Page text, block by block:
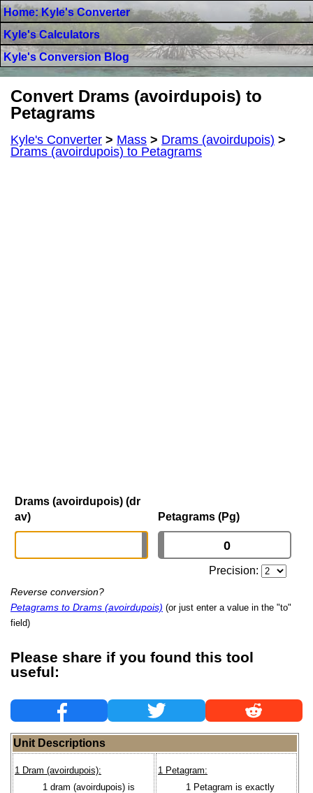
Home: Kyle's Converter
Kyle's Calculators
Kyle's Conversion Blog
Convert Drams (avoirdupois) to
Petagrams
Kyle's Converter > Mass > Drams (avoirdupois) >
Drams (avoirdupois) to Petagrams
Drams (avoirdupois) (dr
av)
Petagrams (Pg)
Precision:
Reverse conversion?
Petagrams to Drams (avoirdupois) (or just enter a value in the "to"
field)
Please share if you found this tool
useful:
Unit Descriptions
1 Dram (avoirdupois):
1 dram (avoirdupois) is
1 Petagram:
1 Petagram is exactly